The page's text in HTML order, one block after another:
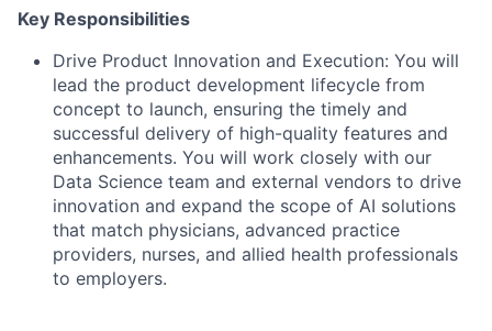
Key Responsibilities
Drive Product Innovation and Execution: You will
lead the product development lifecycle from
concept to launch, ensuring the timely and
successful delivery of high-quality features and
enhancements. You will work closely with our
Data Science team and external vendors to drive
innovation and expand the scope of AI solutions
that match physicians, advanced practice
providers, nurses, and allied health professionals
to employers.